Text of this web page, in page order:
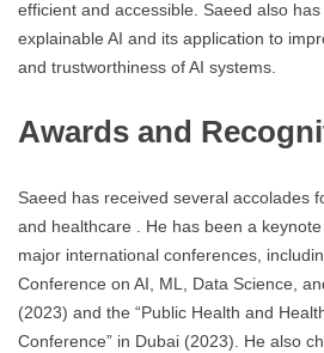
efficient and accessible. Saeed also
explainable AI and its application to
and trustworthiness of AI systems.
Awards and
Saeed has received several accolades
and healthcare . He has been a
major international conferences,
Conference on AI, ML, Data Science,
(2023) and the “Public Health and
Conference” in Dubai (2023). He also